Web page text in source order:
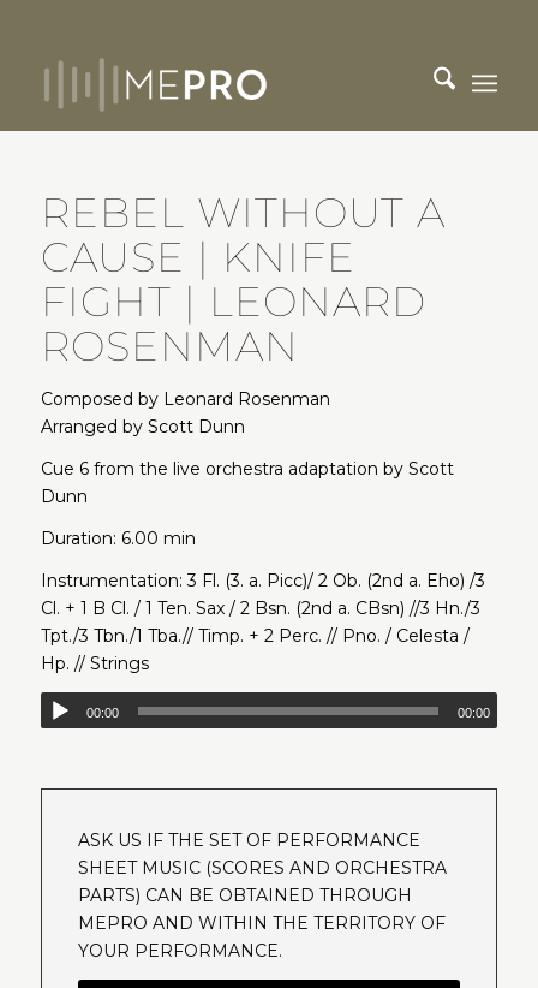
REBEL WITHOUT A
CAUSE | KNIFE
FIGHT | LEONARD
ROSENMAN
Composed by Leonard Rosenman
Arranged by Scott Dunn
Cue 6 from the live orchestra adaptation by Scott
Dunn
Duration: 6.00 min
Instrumentation: 3 Fl. (3. a. Picc)/ 2 Ob. (2nd a. Eho) /3
Cl. + 1 B Cl. / 1 Ten. Sax / 2 Bsn. (2nd a. CBsn) //3 Hn./3
Tpt./3 Tbn./1 Tba.// Timp. + 2 Perc. // Pno. / Celesta /
Hp. // Strings
00:00 00:00
ASK US IF THE SET OF PERFORMANCE
SHEET MUSIC (SCORES AND ORCHESTRA
PARTS) CAN BE OBTAINED THROUGH
MEPRO AND WITHIN THE TERRITORY OF
YOUR PERFORMANCE.